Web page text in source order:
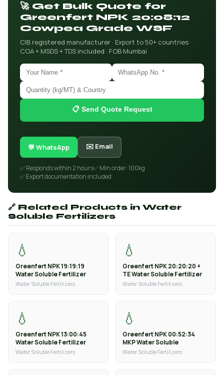
🚀 Get Bulk Quote for
Greenfert NPK 20:08:12
Cowpea Grade WSF
CIB registered manufacturer · Export to 50+ countries ·
COA + MSDS + TDS included · FOB Mumbai
📋 Send Quote Request
💬 WhatsApp ✉️ Email
✅ Responds within 2 hours✅ Min order: 100kg
✅ Export documentation included
🔗 Related Products in Water
Soluble Fertilizers
💧
Greenfert NPK 19:19:19
Water Soluble Fertilizer
Water Soluble Fertilizers
💧
Greenfert NPK 20:20:20 +
TE Water Soluble Fertilizer
Water Soluble Fertilizers
💧
Greenfert NPK 13:00:45
Water Soluble Fertilizer
Water Soluble Fertilizers
💧
Greenfert NPK 00:52:34
MKP Water Soluble
Water Soluble Fertilizers